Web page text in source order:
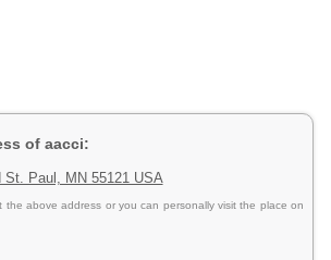
of aacci:
St. Paul, MN 55121 USA
the above address or you can personally visit the place on